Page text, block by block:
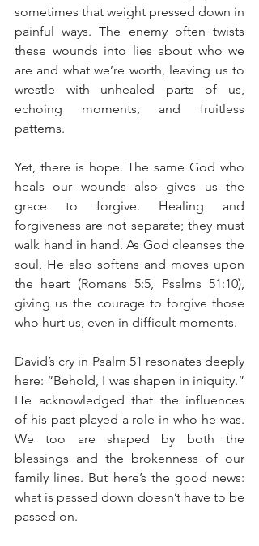
sometimes that weight pressed down in
painful ways. The enemy often twists
these wounds into lies about who we
are and what we’re worth, leaving us to
wrestle with unhealed parts of us,
echoing moments, and fruitless
patterns.
Yet, there is hope. The same God who
heals our wounds also gives us the
grace to forgive. Healing and
forgiveness are not separate; they must
walk hand in hand. As God cleanses the
soul, He also softens and moves upon
the heart (Romans 5:5, Psalms 51:10),
giving us the courage to forgive those
who hurt us, even in difficult moments.
David’s cry in Psalm 51 resonates deeply
here: “Behold, I was shapen in iniquity.”
He acknowledged that the influences
of his past played a role in who he was.
We too are shaped by both the
blessings and the brokenness of our
family lines. But here’s the good news:
what is passed down doesn’t have to be
passed on.